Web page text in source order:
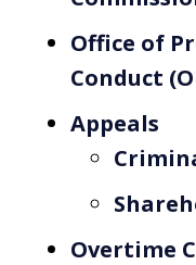
Office of
Conduct
Appeals
Overtime